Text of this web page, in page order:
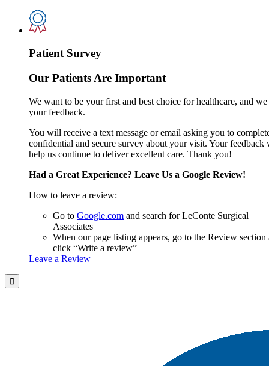
Patient Survey
Our Patients Are Important
We want to be your first and best choice for healthcare, and we
your feedback.
You will receive a text message or email asking you to
confidential and secure survey about your visit. Your feedback
help us continue to deliver excellent care. Thank you!
Had a Great Experience? Leave Us a Google Review!
How to leave a review:
Go to Google.com and search for LeConte Surgical
Associates
When our page listing appears, go to the Review section
click “Write a review”
Leave a Review